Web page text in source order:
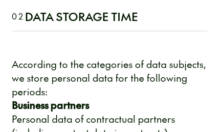
02 DATA STORAGE TIME
According to the categories of data subjects,
we store personal data for the following
periods:
Business partners
Personal data of contractual partners